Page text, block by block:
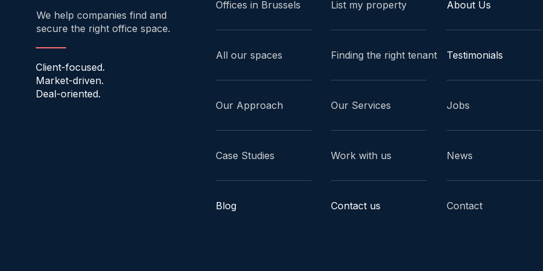
We help companies find and
secure the right office space.
Client-focused.
Market-driven.
Deal-oriented.
Offices in Brussels
All our spaces
Our Approach
Case Studies
Blog
List my property
Finding the right tenant
Our Services
Work with us
Contact us
About Us
Testimonials
Jobs
News
Contact